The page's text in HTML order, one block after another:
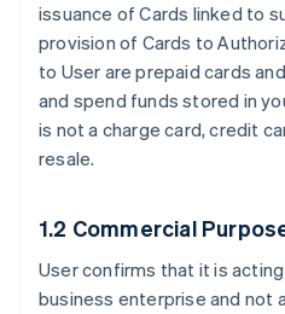
issuance of Cards linked to
provision of Cards to
to User are prepaid cards
and spend funds stored in
is not a charge card, credit
resale.
1.2 Commercial
User confirms that it is
business enterprise and not